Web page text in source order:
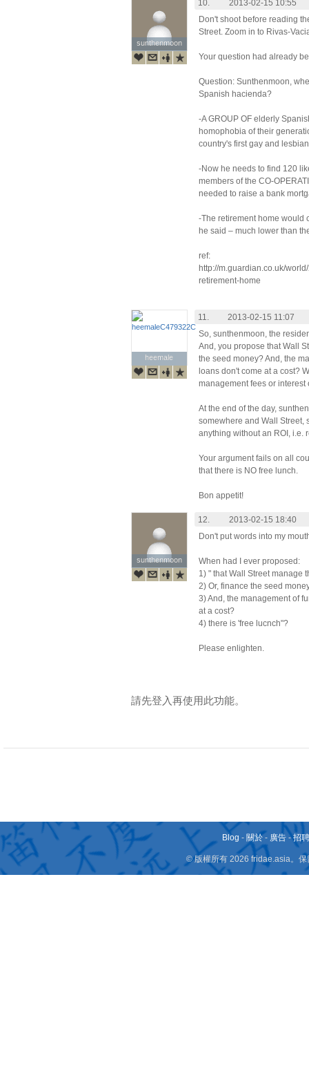
sunthenmoon
sunthenmoon
10.
2013-02-15 10:55
Don't shoot before reading
Street. Zoom in to Rivas-
Your question had already
Question: Sunthenmoon,
Spanish hacienda?
-A GROUP OF elderly
homophobia of their
country's first gay and
-Now he needs to find 120
members of the CO-
needed to raise a bank
-The retirement home would
he said – much lower than
ref:
http://m.guardian.co.uk/
retirement-home
heemale
heemale
11.
2013-02-15 11:07
So, sunthenmoon, the
And, you propose that Wall
the seed money? And, the
loans don't come at a cost?
management fees or interest
At the end of the day,
somewhere and Wall Street,
anything without an ROI, i.e.
Your argument fails on all
that there is NO free lunch.
Bon appetit!
sunthenmoon
sunthenmoon
12.
2013-02-15 18:40
Don't put words into my
When had I ever proposed:
1) " that Wall Street manage
2) Or, finance the seed
3) And, the management of
at a cost?
4) there is 'free lucnch"?
Please enlighten.
請先登入再使用此功能。
Blog - 關於 - 廣告 -招
© 版權所有 2026 fridae.asia。